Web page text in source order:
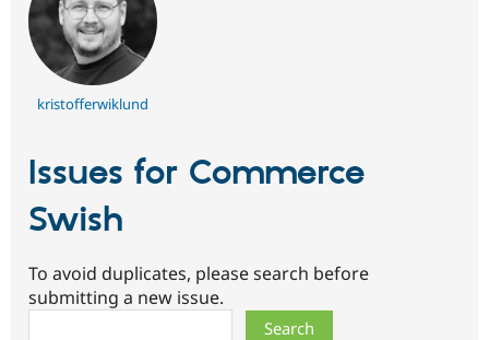
kristofferwiklund
Issues for Commerce
Swish
To avoid duplicates, please search before
submitting a new issue.